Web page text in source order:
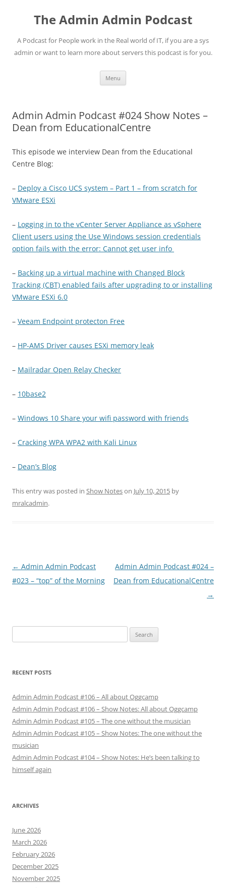
contentThe Admin Admin Podcast
A Podcast for People work in the Real world of IT, if you are a sys
admin or want to learn more about servers this podcast is for you.
Menu
Admin Admin Podcast #024 Show Notes –
Dean from EducationalCentre
This episode we interview Dean from the Educational
Centre Blog:
– Deploy a Cisco UCS system – Part 1 – from scratch for
VMware ESXi
– Logging in to the vCenter Server Appliance as vSphere
Client users using the Use Windows session credentials
option fails with the error: Cannot get user info
– Backing up a virtual machine with Changed Block
Tracking (CBT) enabled fails after upgrading to or installing
VMware ESXi 6.0
– Veeam Endpoint protecton Free
– HP-AMS Driver causes ESXi memory leak
– Mailradar Open Relay Checker
– 10base2
– Windows 10 Share your wifi password with friends
– Cracking WPA WPA2 with Kali Linux
– Dean’s Blog
This entry was posted in Show Noteson July 10, 2015 by
mralcadmin.
Post
navigation
← Admin Admin Podcast
#023 – “top” of the Morning
Admin Admin Podcast #024 –
Dean from EducationalCentre
→
for:
RECENT POSTS
Admin Admin Podcast #106 – All about Oggcamp
Admin Admin Podcast #106 – Show Notes: All about Oggcamp
Admin Admin Podcast #105 – The one without the musician
Admin Admin Podcast #105 – Show Notes: The one without the
musician
Admin Admin Podcast #104 – Show Notes: He’s been talking to
himself again
ARCHIVES
June 2026
March 2026
February 2026
December 2025
November 2025